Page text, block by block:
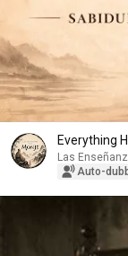
Everything
Las
Auto-